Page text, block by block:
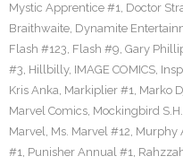
Mystic Apprentice #1, Doctor
Braithwaite, Dynamite
Flash #123, Flash #9, Gary
#3, Hillbilly, IMAGE COMICS,
Kris Anka, Markiplier #1, Marko
Marvel Comics, Mockingbird
Marvel, Ms. Marvel #12, Murphy
#1, Punisher Annual #1,